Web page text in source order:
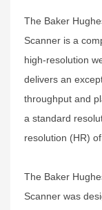
The Baker
Scanner is a
high-resolution
delivers an
throughput and
a standard
resolution (HR) of
The Baker
Scanner was